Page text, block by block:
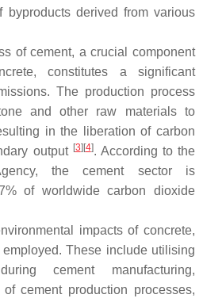
byproducts derived from various
of cement, a crucial component
constitutes a significant
The production process
and other raw materials to
in the liberation of carbon
output [3] [4]. According to the
the cement sector is
of worldwide carbon dioxide
impacts of concrete,
These include utilising
cement manufacturing,
cement production processes,